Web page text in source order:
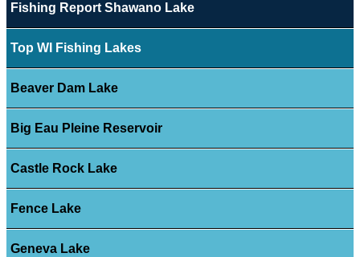
Fishing Report Shawano Lake
Top WI Fishing Lakes
Beaver Dam Lake
Big Eau Pleine Reservoir
Castle Rock Lake
Fence Lake
Geneva Lake